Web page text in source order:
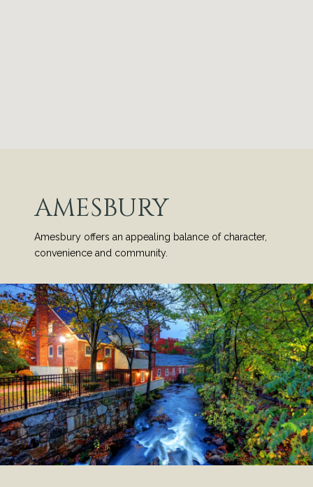
AMESBURY
Amesbury offers an appealing balance of character,
convenience and community.